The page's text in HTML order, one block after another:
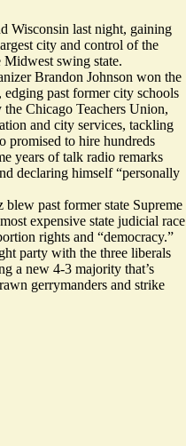
Wisconsin last night, gaining
city and control of the
Midwest swing state.
Brandon Johnson won the
past former city schools
Chicago Teachers Union,
and city services, tackling
promised to hire hundreds
years of talk radio remarks
declaring himself “personally
blew past former state Supreme
expensive state judicial race
rights and “democracy.”
party with the three liberals
a new 4-3 majority that’s
gerrymanders and strike